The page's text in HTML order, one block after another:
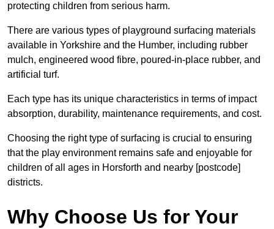
protecting children from serious harm.
There are various types of playground surfacing materials
available in Yorkshire and the Humber, including rubber
mulch, engineered wood fibre, poured-in-place rubber, and
artificial turf.
Each type has its unique characteristics in terms of impact
absorption, durability, maintenance requirements, and cost.
Choosing the right type of surfacing is crucial to ensuring
that the play environment remains safe and enjoyable for
children of all ages in Horsforth and nearby [postcode]
districts.
Why Choose Us for Your